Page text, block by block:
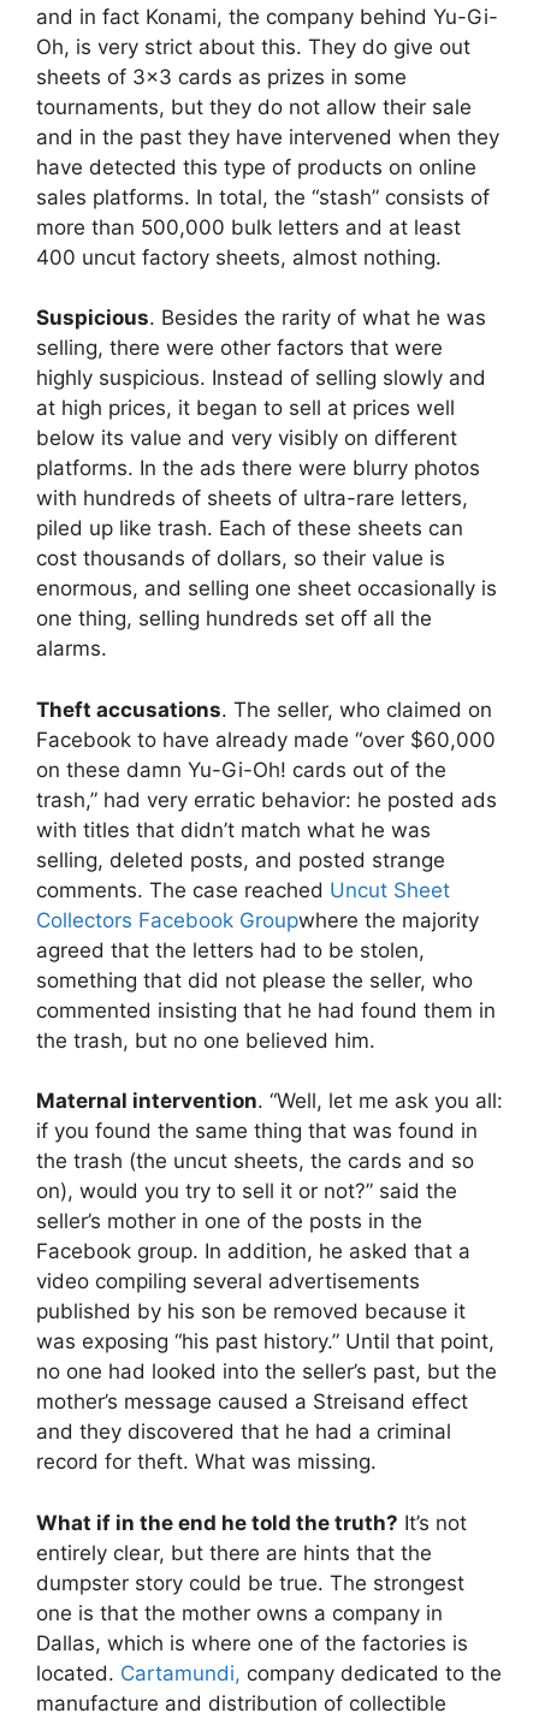
and in fact Konami, the company behind Yu-Gi-
Oh, is very strict about this. They do give out
sheets of 3×3 cards as prizes in some
tournaments, but they do not allow their sale
and in the past they have intervened when they
have detected this type of products on online
sales platforms. In total, the “stash” consists of
more than 500,000 bulk letters and at least
400 uncut factory sheets, almost nothing.
Suspicious. Besides the rarity of what he was
selling, there were other factors that were
highly suspicious. Instead of selling slowly and
at high prices, it began to sell at prices well
below its value and very visibly on different
platforms. In the ads there were blurry photos
with hundreds of sheets of ultra-rare letters,
piled up like trash. Each of these sheets can
cost thousands of dollars, so their value is
enormous, and selling one sheet occasionally is
one thing, selling hundreds set off all the
alarms.
Theft accusations. The seller, who claimed on
Facebook to have already made “over $60,000
on these damn Yu-Gi-Oh! cards out of the
trash,” had very erratic behavior: he posted ads
with titles that didn’t match what he was
selling, deleted posts, and posted strange
comments. The case reached Uncut Sheet
Collectors Facebook Groupwhere the majority
agreed that the letters had to be stolen,
something that did not please the seller, who
commented insisting that he had found them in
the trash, but no one believed him.
Maternal intervention. “Well, let me ask you all:
if you found the same thing that was found in
the trash (the uncut sheets, the cards and so
on), would you try to sell it or not?” said the
seller’s mother in one of the posts in the
Facebook group. In addition, he asked that a
video compiling several advertisements
published by his son be removed because it
was exposing “his past history.” Until that point,
no one had looked into the seller’s past, but the
mother’s message caused a Streisand effect
and they discovered that he had a criminal
record for theft. What was missing.
What if in the end he told the truth? It’s not
entirely clear, but there are hints that the
dumpster story could be true. The strongest
one is that the mother owns a company in
Dallas, which is where one of the factories is
located. Cartamundi, company dedicated to the
manufacture and distribution of collectible